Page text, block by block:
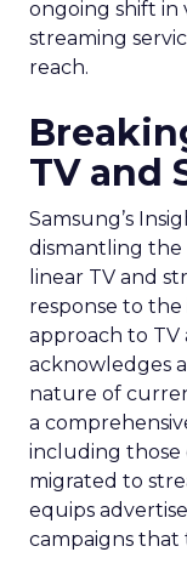
ongoing shift in
streaming
reach.
TV and
Samsung’s
dismantling
linear TV and
response to the
approach to TV
acknowledges
nature of
a
including those
migrated to
equips
campaigns that